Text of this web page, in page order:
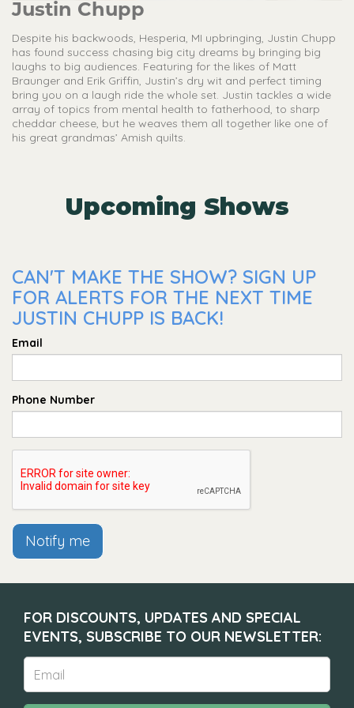
Justin Chupp
Despite his backwoods, Hesperia, MI upbringing, Justin Chupp
has found success chasing big city dreams by bringing big
laughs to big audiences. Featuring for the likes of Matt
Braunger and Erik Griffin, Justin’s dry wit and perfect timing
bring you on a laugh ride the whole set. Justin tackles a wide
array of topics from mental health to fatherhood, to sharp
cheddar cheese, but he weaves them all together like one of
his great grandmas’ Amish quilts.
Upcoming Shows
CAN'T MAKE THE SHOW? SIGN UP
FOR ALERTS FOR THE NEXT TIME
JUSTIN CHUPP IS BACK!
Email
Phone Number
Notify me
FOR DISCOUNTS, UPDATES AND SPECIAL
EVENTS, SUBSCRIBE TO OUR NEWSLETTER: